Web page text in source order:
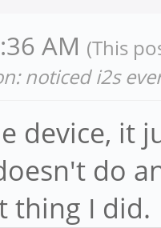
{
AM (This
noticed i2s
device, it
do
thing I did.